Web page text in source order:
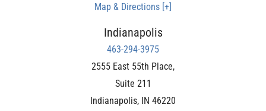
Map & Directions [+]
Indianapolis
463-294-3975
2555 East 55th Place,
Suite 211
Indianapolis, IN 46220